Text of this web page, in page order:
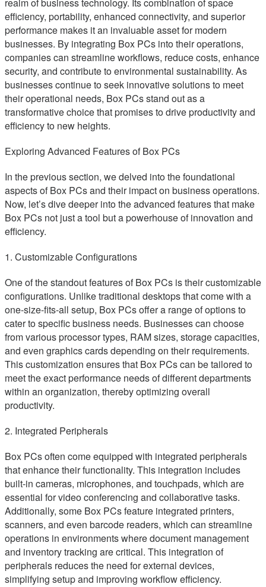
realm of business technology. Its combination of space
efficiency, portability, enhanced connectivity, and superior
performance makes it an invaluable asset for modern
businesses. By integrating Box PCs into their operations,
companies can streamline workflows, reduce costs, enhance
security, and contribute to environmental sustainability. As
businesses continue to seek innovative solutions to meet
their operational needs, Box PCs stand out as a
transformative choice that promises to drive productivity and
efficiency to new heights.
Exploring Advanced Features of Box PCs
In the previous section, we delved into the foundational
aspects of Box PCs and their impact on business operations.
Now, let’s dive deeper into the advanced features that make
Box PCs not just a tool but a powerhouse of innovation and
efficiency.
1. Customizable Configurations
One of the standout features of Box PCs is their customizable
configurations. Unlike traditional desktops that come with a
one-size-fits-all setup, Box PCs offer a range of options to
cater to specific business needs. Businesses can choose
from various processor types, RAM sizes, storage capacities,
and even graphics cards depending on their requirements.
This customization ensures that Box PCs can be tailored to
meet the exact performance needs of different departments
within an organization, thereby optimizing overall
productivity.
2. Integrated Peripherals
Box PCs often come equipped with integrated peripherals
that enhance their functionality. This integration includes
built-in cameras, microphones, and touchpads, which are
essential for video conferencing and collaborative tasks.
Additionally, some Box PCs feature integrated printers,
scanners, and even barcode readers, which can streamline
operations in environments where document management
and inventory tracking are critical. This integration of
peripherals reduces the need for external devices,
simplifying setup and improving workflow efficiency.